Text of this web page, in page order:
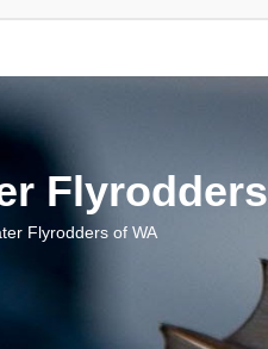
Flyrodders
Flyrodders of WA